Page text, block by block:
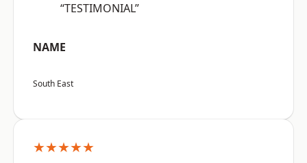
“TESTIMONIAL”
NAME
South East
★★★★★